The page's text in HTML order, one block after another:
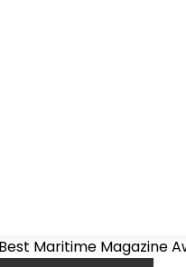
Maritime Magazine